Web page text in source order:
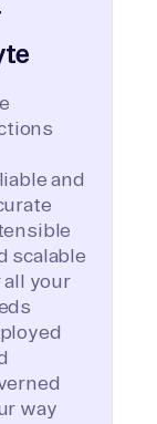
and
scalable
all your
way